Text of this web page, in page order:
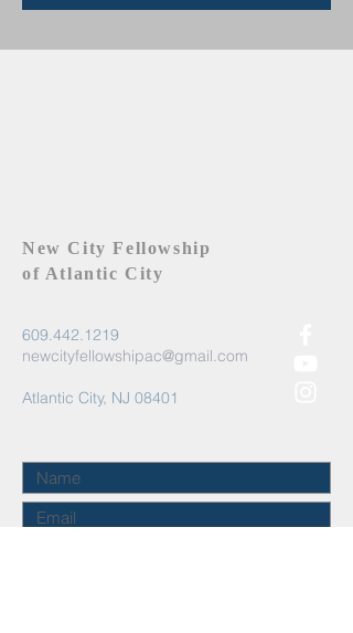
New City Fellowship
of Atlantic City
609.442.1219
newcityfellowshipac@gmail.com
Atlantic City, NJ 08401